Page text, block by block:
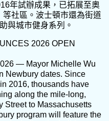
年試辦成果，已拓展至奧
社區。波士頓市還為街道
與城市健身系列。
2026 OPEN
— Mayor Michelle Wu
Newbury dates. Since
2016, thousands have
along the mile-long,
Street to Massachusetts
program will feature the